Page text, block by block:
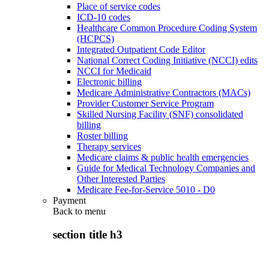
Place of service codes
ICD-10 codes
Healthcare Common Procedure Coding System
(HCPCS)
Integrated Outpatient Code Editor
National Correct Coding Initiative (NCCI) edits
NCCI for Medicaid
Electronic billing
Medicare Administrative Contractors (MACs)
Provider Customer Service Program
Skilled Nursing Facility (SNF) consolidated
billing
Roster billing
Therapy services
Medicare claims & public health emergencies
Guide for Medical Technology Companies and
Other Interested Parties
Medicare Fee-for-Service 5010 - D0
Payment
Back to menu
section title h3